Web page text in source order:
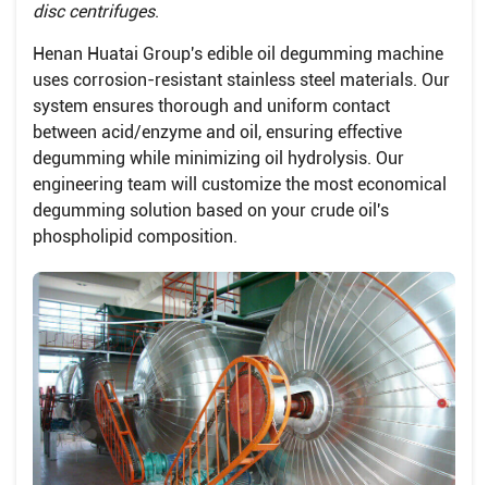
disc centrifuges.
Henan Huatai Group's edible oil degumming machine
uses corrosion-resistant stainless steel materials. Our
system ensures thorough and uniform contact
between acid/enzyme and oil, ensuring effective
degumming while minimizing oil hydrolysis. Our
engineering team will customize the most economical
degumming solution based on your crude oil's
phospholipid composition.